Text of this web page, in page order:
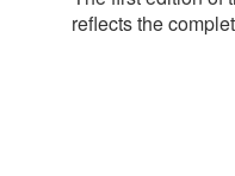
reflects the